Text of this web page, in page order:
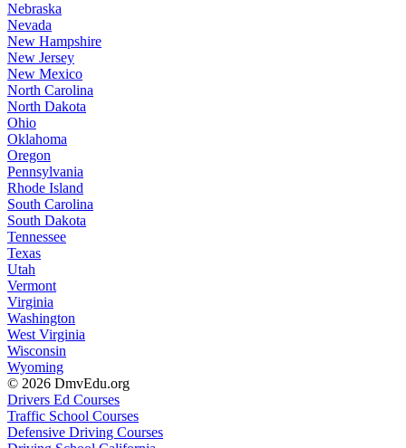
Nebraska
Nevada
New Hampshire
New Jersey
New Mexico
North Carolina
North Dakota
Ohio
Oklahoma
Oregon
Pennsylvania
Rhode Island
South Carolina
South Dakota
Tennessee
Texas
Utah
Vermont
Virginia
Washington
West Virginia
Wisconsin
Wyoming
© 2026 DmvEdu.org
Drivers Ed Courses
Traffic School Courses
Defensive Driving Courses